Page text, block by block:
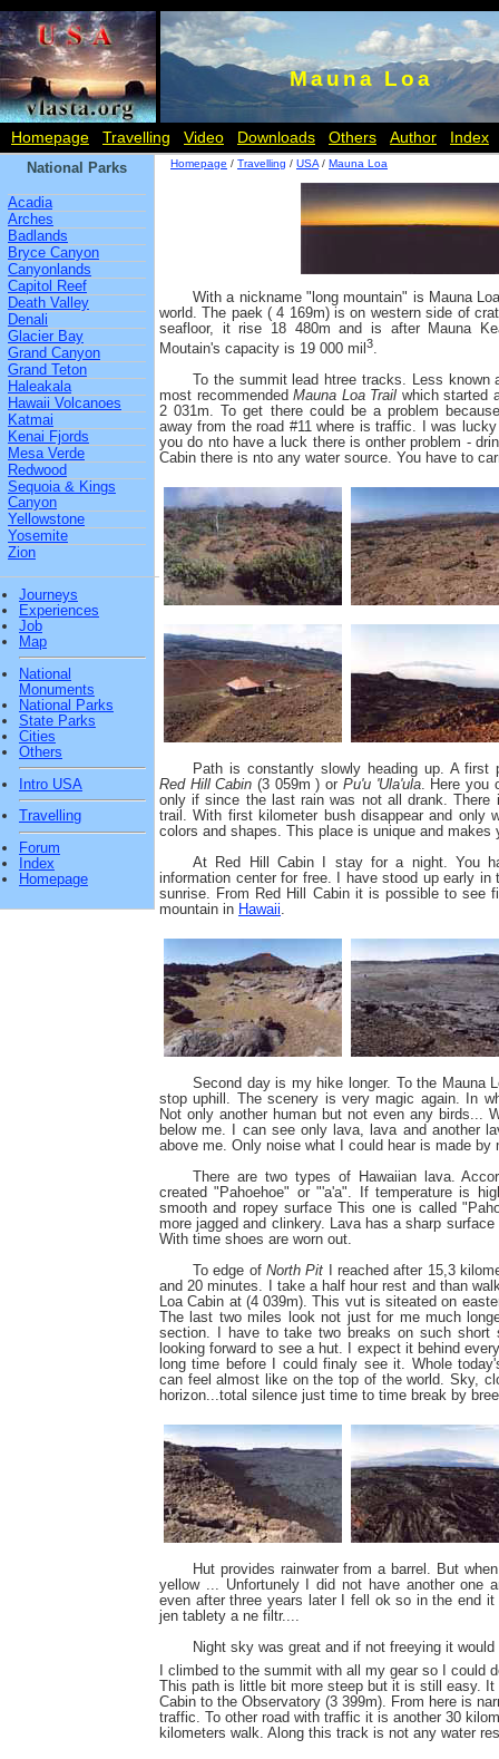
Mauna Loa
Homepage Travelling Video Downloads Others Author Index
National Parks
Acadia
Arches
Badlands
Bryce Canyon
Canyonlands
Capitol Reef
Death Valley
Denali
Glacier Bay
Grand Canyon
Grand Teton
Haleakala
Hawaii Volcanoes
Katmai
Kenai Fjords
Mesa Verde
Redwood
Sequoia & Kings
Canyon
Yellowstone
Yosemite
Zion
Journeys
Experiences
Job
Map
National
Monuments
National Parks
State Parks
Cities
Others
Intro USA
Travelling
Forum
Index
Homepage
Homepage / Travelling / USA / Mauna Loa
With a nickname "long mountain" is Mauna
world. The paek ( 4 169m) is on western side of
seafloor, it rise 18 480m and is after Mauna
Moutain's capacity is 19 000 mil 3.
To the summit lead htree tracks. Less known
most recommended Mauna Loa Trail which started
2 031m. To get there could be a problem
away from the road #11 where is traffic. I was
you do nto have a luck there is onther problem -
Cabin there is nto any water source. You have to
Path is constantly slowly heading up. A first
Red Hill Cabin (3 059m ) or Pu'u 'Ula'ula. Here you
only if since the last rain was not all drank. There
trail. With first kilometer bush disappear and only
colors and shapes. This place is unique and makes
At Red Hill Cabin I stay for a night. You
information center for free. I have stood up early in
sunrise. From Red Hill Cabin it is possible to see
mountain in Hawaii.
Second day is my hike longer. To the Mauna
stop uphill. The scenery is very magic again. In
Not only another human but not even any birds...
below me. I can see only lava, lava and another
above me. Only noise what I could hear is made
There are two types of Hawaiian lava.
created "Pahoehoe" or "'a'a". If temperature is
smooth and ropey surface This one is called
more jagged and clinkery. Lava has a sharp
With time shoes are worn out.
To edge of North Pit I reached after 15,3
and 20 minutes. I take a half hour rest and than
Loa Cabin at (4 039m). This vut is siteated on
The last two miles look not just for me much
section. I have to take two breaks on such short
looking forward to see a hut. I expect it behind
long time before I could finaly see it. Whole
can feel almost like on the top of the world. Sky,
horizon...total silence just time to time break by
Hut provides rainwater from a barrel. But
yellow ... Unfortunely I did not have another one
even after three years later I fell ok so in the end
jen tablety a ne filtr....
Night sky was great and if not freeying it
I climbed to the summit with all my gear so I could
This path is little bit more steep but it is still easy.
Cabin to the Observatory (3 399m). From here is
traffic. To other road with traffic it is another 30
kilometers walk. Along this track is not any water